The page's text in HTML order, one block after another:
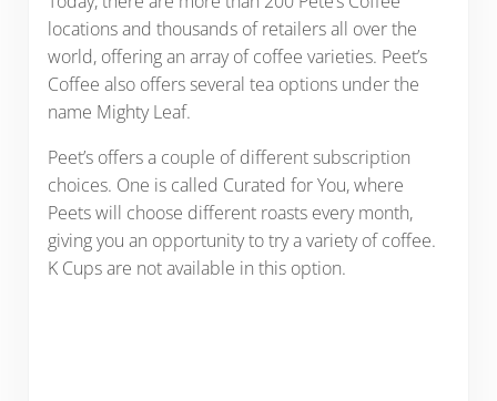
locations and thousands of retailers all over the
world, offering an array of coffee varieties. Peet’s
Coffee also offers several tea options under the
name Mighty Leaf.
Peet’s offers a couple of different subscription
choices. One is called Curated for You, where
Peets will choose different roasts every month,
giving you an opportunity to try a variety of coffee.
K Cups are not available in this option.